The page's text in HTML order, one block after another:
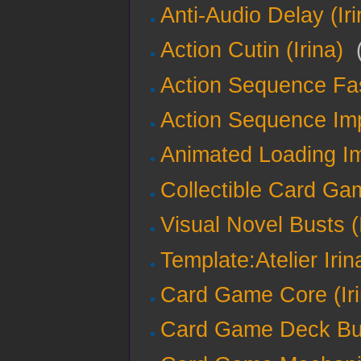
Anti-Audio Delay
Action Cutin (Irina)
Action Sequence
Action Sequence
Animated Loading
Collectible Card
Visual Novel Busts
Template:Atelier
Card Game Core
Card Game Deck